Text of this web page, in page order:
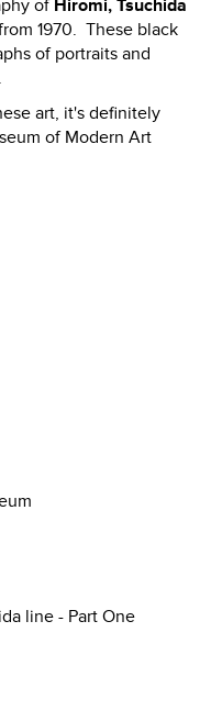
of Hiromi, Tsuchida
1970. These black
of portraits and
art, it's definitely
of Modern Art
line - Part One